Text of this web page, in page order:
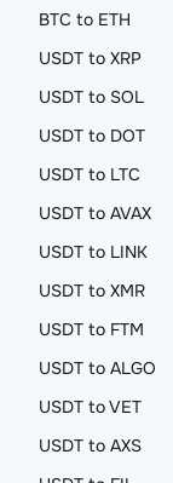
BTC to ETH
USDT to XRP
USDT to SOL
USDT to DOT
USDT to LTC
USDT to AVAX
USDT to LINK
USDT to XMR
USDT to FTM
USDT to ALGO
USDT to VET
USDT to AXS